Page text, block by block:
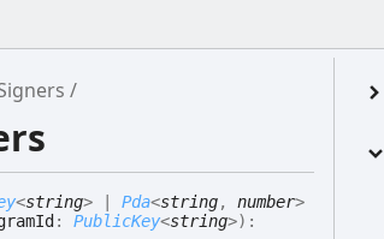
<string> Pda<string, number>
: PublicKey<string>) :